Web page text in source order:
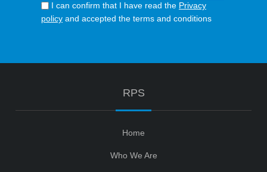
I can confirm that I have read the Privacy
policy and accepted the terms and conditions
RPS
Home
Who We Are